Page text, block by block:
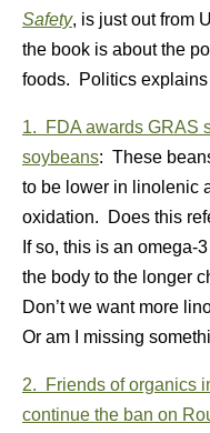
Safety, is just out from
the book is about the
foods. Politics
1. FDA awards GRAS
soybeans: These
to be lower in linolenic
oxidation. Does this
If so, this is an omega-
the body to the longer
Don’t we want more
Or am I missing
2. Friends of organics
continue the ban on